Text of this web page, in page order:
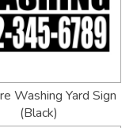
Washing Yard Sign
(Black)